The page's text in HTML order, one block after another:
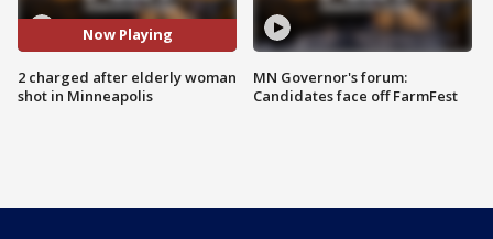
Now Playing
2 charged after elderly woman
shot in Minneapolis
MN Governor's forum:
Candidates face off FarmFest